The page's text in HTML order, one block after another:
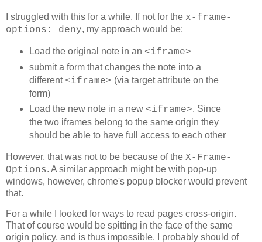
  var url = urls[currentUrl];
  for (var i=0; i<out.children.length; i++) {
    out.children[i].href = url;
    out.children[i].style.color='';
function resetLinks() {
  for (var i=0; i<out.children.length; i++) {
out.children[i].href = 'http://' + Math.random() +
    out.children[i].style.color='red';
    out.children[i].style.color='';
function median(list){
	list.sort(function(a,b){return a-b});
	if (list.length % 2){
		var odd = list.length / 2 - 0.5;
	}else{
		var even = list[list.length / 2 - 1];
		even += list[list.length / 2];
		even = even / 2;
I struggled with this for a while. If not for the x-frame-
options: deny, my approach would be:
Load the original note in an <iframe>
submit a form that changes the note into a
different <iframe> (via target attribute on the
form)
Load the new note in a new <iframe>. Since
the two iframes belong to the same origin they
should be able to have full access to each other
However, that was not to be because of the X-Frame-
Options. A similar approach might be with pop-up
windows, however, chrome's popup blocker would prevent
that.
For a while I looked for ways to read pages cross-origin.
That of course would be spitting in the face of the same
origin policy, and is thus impossible. I probably should of